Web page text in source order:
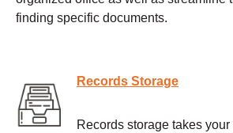
finding specific documents.
Records Storage
Records storage takes